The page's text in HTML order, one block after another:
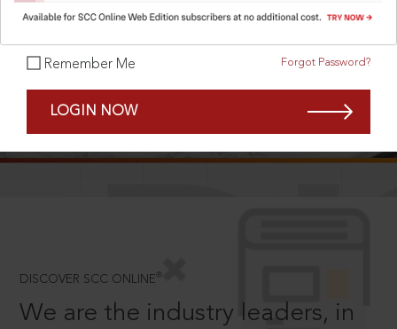
Remember Me Forgot Password?
LOGIN NOW
DISCOVER SCC ONLINE ®
We are the industry leaders, in